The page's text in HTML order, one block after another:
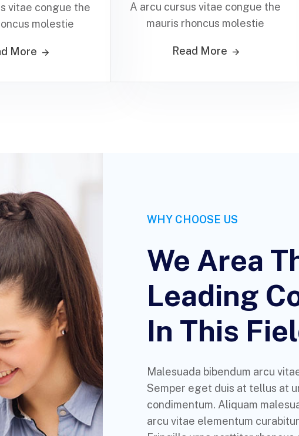
vitae congue the
molestie
More
A arcu cursus vitae congue the
mauris rhoncus molestie
Read More
WHY CHOOSE US
We Area
Leading
In This
Malesuada bibendum arcu
Semper eget duis at tellus at
condimentum. Aliquam
arcu vitae elementum